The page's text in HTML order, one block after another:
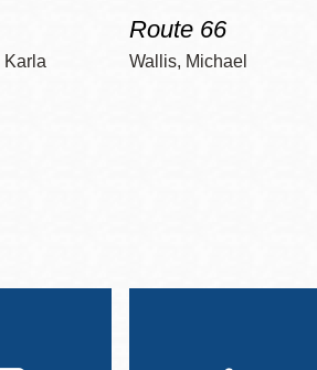
Karla
Route 66
Wallis, Michael